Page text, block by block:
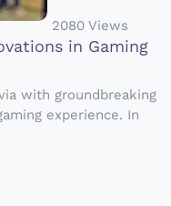
2080 Views
in Gaming
with groundbreaking
experience. In